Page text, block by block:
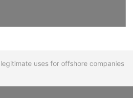
uses for offshore companies